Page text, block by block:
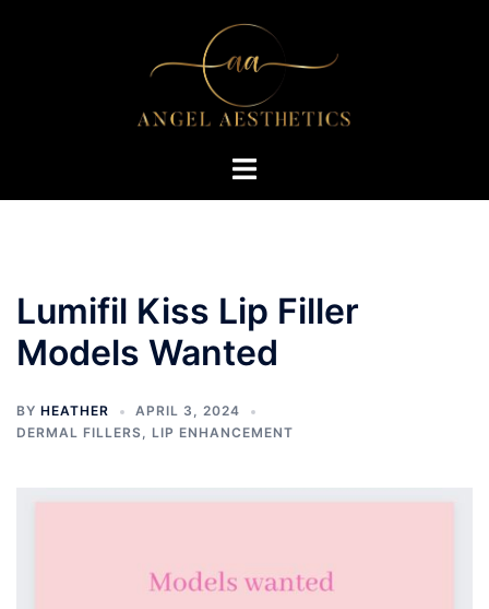
Toggle
Lumifil Kiss Lip Filler
Models Wanted
BY HEATHER
APRIL 3, 2024
DERMAL FILLERS, LIP ENHANCEMENT